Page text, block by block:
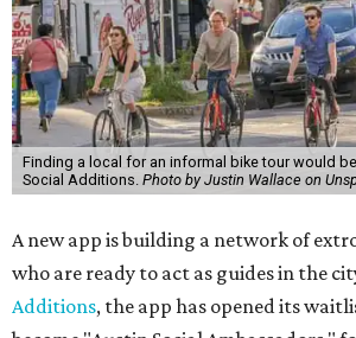
Finding a local for an informal bike tour would
Social Additions. Photo by Justin Wallace on
A new app is building a network of
who are ready to act as guides in the
Additions, the app has opened its